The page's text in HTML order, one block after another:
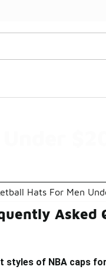
$20
Hats For Men
Asked
styles of NBA caps